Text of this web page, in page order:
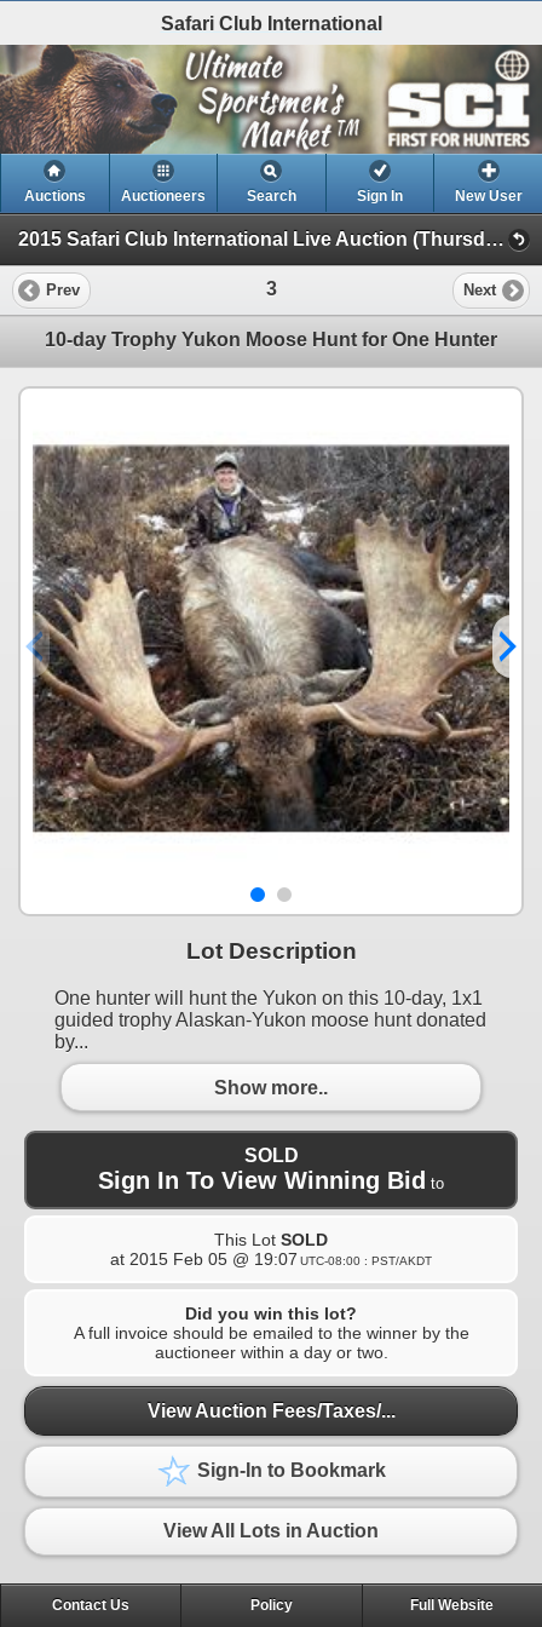
Safari Club International
Auctions Auctioneers Search Sign In New User
2015 Safari Club International Live Auction (Thursday Evening Live)
Prev 3 Next
10-day Trophy Yukon Moose Hunt for One Hunter
Lot Description
One hunter will hunt the Yukon on this 10-day, 1x1
guided trophy Alaskan-Yukon moose hunt donated
by...
Show more..
SOLD
Sign In To View Winning Bid to
This Lot SOLD
at 2015 Feb 05 @ 19:07 UTC-08:00 : PST/AKDT
Did you win this lot?
A full invoice should be emailed to the winner by the
auctioneer within a day or two.
View Auction Fees/Taxes/...
Sign-In to Bookmark
View All Lots in Auction
Contact Us Policy Full Website